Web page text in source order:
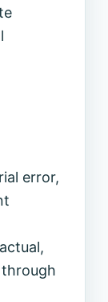
error,